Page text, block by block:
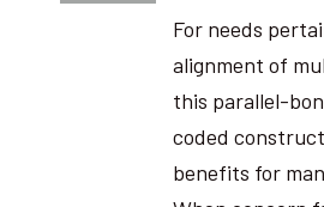
For needs
alignment of
this parallel-
coded
benefits for